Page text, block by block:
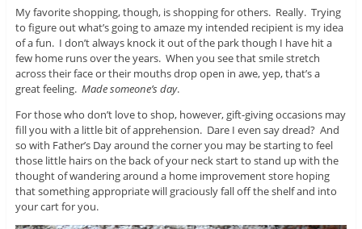
My favorite shopping, though, is shopping for others. Really. Trying
to figure out what’s going to amaze my intended recipient is my idea
of a fun. I don’t always knock it out of the park though I have hit a
few home runs over the years. When you see that smile stretch
across their face or their mouths drop open in awe, yep, that’s a
great feeling. Made someone’s day.
For those who don’t love to shop, however, gift-giving occasions may
fill you with a little bit of apprehension. Dare I even say dread? And
so with Father’s Day around the corner you may be starting to feel
those little hairs on the back of your neck start to stand up with the
thought of wandering around a home improvement store hoping
that something appropriate will graciously fall off the shelf and into
your cart for you.